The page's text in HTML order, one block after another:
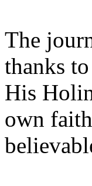
The
thanks
His
own